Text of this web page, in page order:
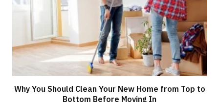
Why You Should Clean Your New Home from Top to
Bottom Before Moving In